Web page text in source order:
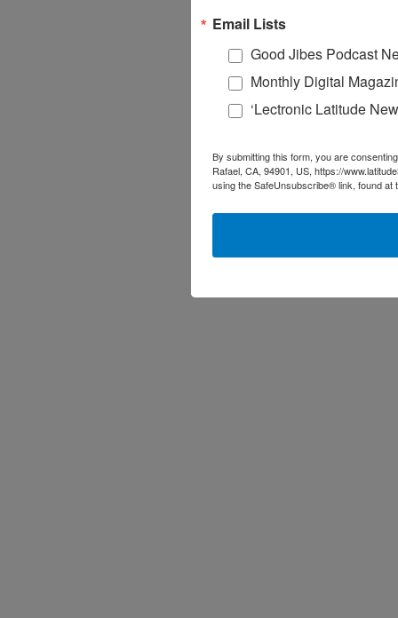
Email Lists
Good Jibes Podcast
Monthly Digital
‘Lectronic Latitude
By submitting this form, you are
Rafael, CA, 94901, US, https://
using the SafeUnsubscribe® link, found at